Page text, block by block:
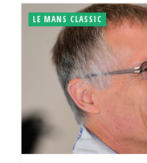
LE MANS CLASSIC